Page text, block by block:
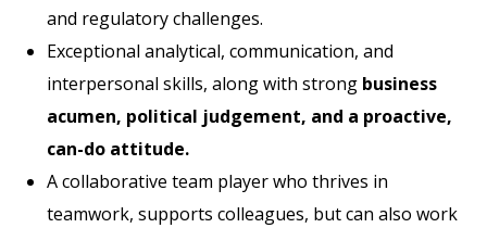
and regulatory challenges.
Exceptional analytical, communication, and
interpersonal skills, along with strong business
acumen, political judgement, and a proactive,
can-do attitude.
A collaborative team player who thrives in
teamwork, supports colleagues, but can also work